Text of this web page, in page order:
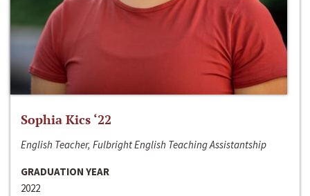
Sophia Kics ‘22
English Teacher, Fulbright English Teaching Assistantship
GRADUATION YEAR
2022